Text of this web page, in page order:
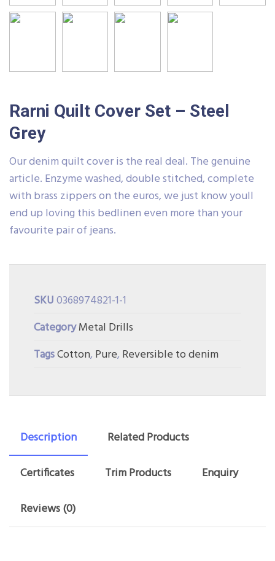
Rarni Quilt Cover Set – Steel
Grey
Our denim quilt cover is the real deal. The genuine
article. Enzyme washed, double stitched, complete
with brass zippers on the euros, we just know youll
end up loving this bedlinen even more than your
favourite pair of jeans.
SKU0368974821-1-1
CategoryMetal Drills
TagsCotton, Pure, Reversible to denim
Description
Related Products
Certificates
Trim Products
Enquiry
Reviews (0)